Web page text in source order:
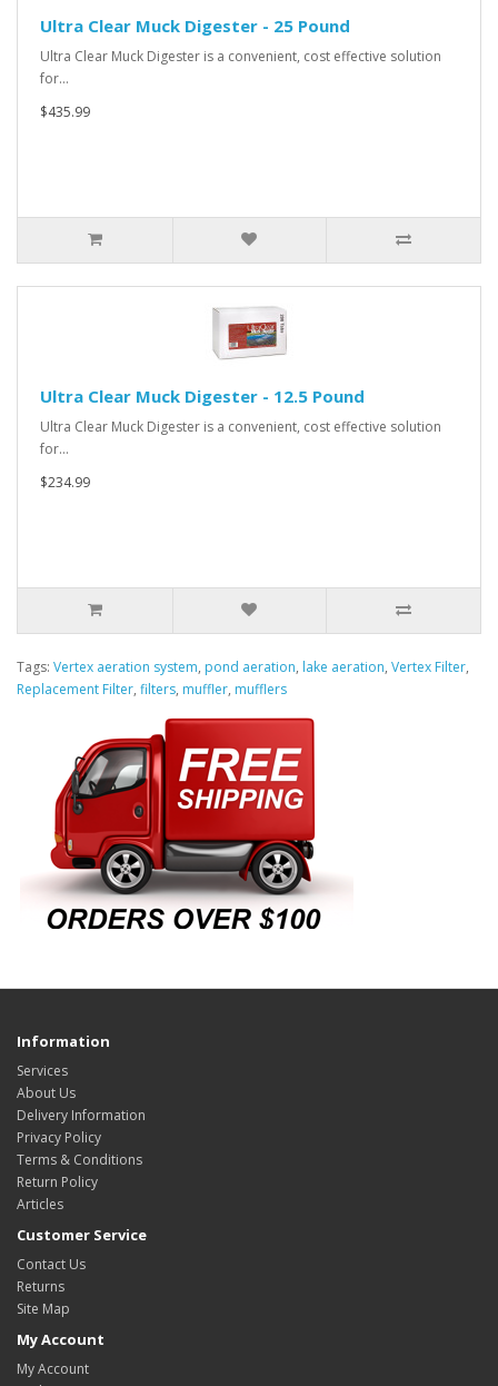
Ultra Clear Muck Digester - 25 Pound
Ultra Clear Muck Digester is a convenient, cost effective solution
for…
$435.99
Ultra Clear Muck Digester - 12.5 Pound
Ultra Clear Muck Digester is a convenient, cost effective solution
for…
$234.99
Tags: Vertex aeration system, pond aeration, lake aeration, Vertex Filter,
Replacement Filter, filters, muffler, mufflers
Information
Services
About Us
Delivery Information
Privacy Policy
Terms & Conditions
Return Policy
Articles
Customer Service
Contact Us
Returns
Site Map
My Account
My Account